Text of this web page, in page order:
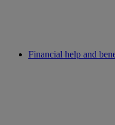
Financial help and